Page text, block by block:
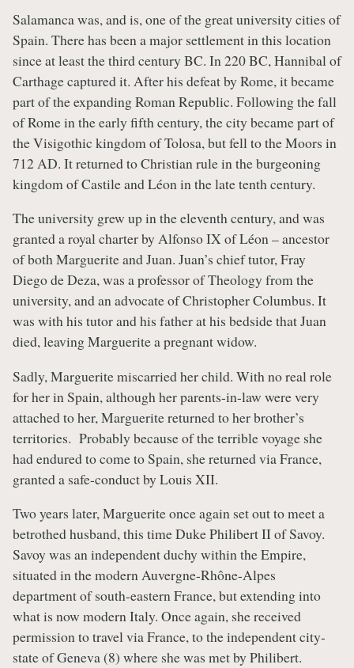
Salamanca was, and is, one of the great university cities of
Spain. There has been a major settlement in this location
since at least the third century BC. In 220 BC, Hannibal of
Carthage captured it. After his defeat by Rome, it became
part of the expanding Roman Republic. Following the fall
of Rome in the early fifth century, the city became part of
the Visigothic kingdom of Tolosa, but fell to the Moors in
712 AD. It returned to Christian rule in the burgeoning
kingdom of Castile and Léon in the late tenth century.
The university grew up in the eleventh century, and was
granted a royal charter by Alfonso IX of Léon – ancestor
of both Marguerite and Juan. Juan’s chief tutor, Fray
Diego de Deza, was a professor of Theology from the
university, and an advocate of Christopher Columbus. It
was with his tutor and his father at his bedside that Juan
died, leaving Marguerite a pregnant widow.
Sadly, Marguerite miscarried her child. With no real role
for her in Spain, although her parents-in-law were very
attached to her, Marguerite returned to her brother’s
territories. Probably because of the terrible voyage she
had endured to come to Spain, she returned via France,
granted a safe-conduct by Louis XII.
Two years later, Marguerite once again set out to meet a
betrothed husband, this time Duke Philibert II of Savoy.
Savoy was an independent duchy within the Empire,
situated in the modern Auvergne-Rhône-Alpes
department of south-eastern France, but extending into
what is now modern Italy. Once again, she received
permission to travel via France, to the independent city-
state of Geneva (8) where she was met by Philibert.